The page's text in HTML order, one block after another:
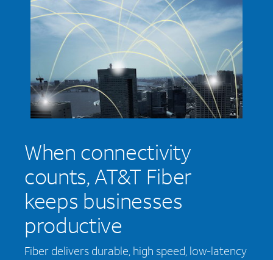
When connectivity
counts, AT&T Fiber
keeps businesses
productive
Fiber delivers durable, high speed, low-latency